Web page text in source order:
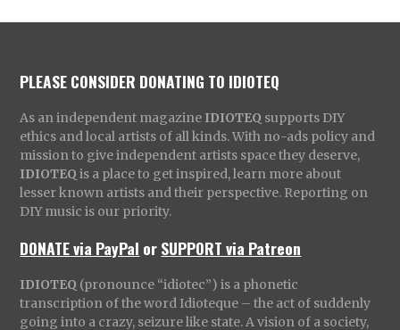
PLEASE CONSIDER DONATING TO IDIOTEQ
As an independent magazine IDIOTEQ supports DIY
ethics and local artists of all kinds. With no-ads policy and
mission to give independent artists space they deserve,
IDIOTEQ is a place to get inspired, learn more about
lesser known artists and their perspective. Reporting on
DIY music is our priority.
DONATE via PayPal orSUPPORT via Patreon
IDIOTEQ (pronounce “idiotec”) is a phonetic
transcription of the word Idioteque – the act of suddenly
going into a crazy, seizure like state. A vision of a society,